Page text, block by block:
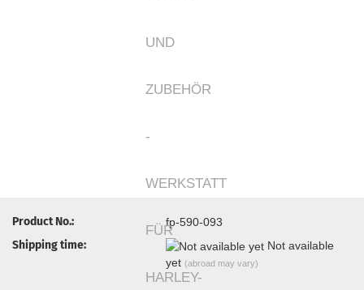
Product No.: fp-590-093
Shipping time:
Not available
yet (abroad may vary)